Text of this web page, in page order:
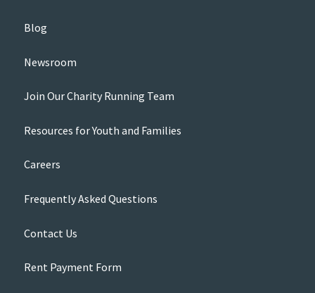
Blog
Newsroom
Join Our Charity Running Team
Resources for Youth and Families
Careers
Frequently Asked Questions
Contact Us
Rent Payment Form